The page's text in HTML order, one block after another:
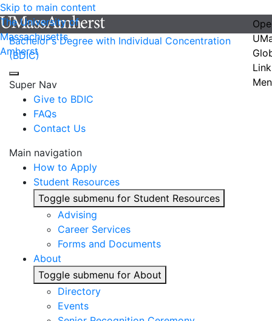
Skip to main content
The University of
Massachusetts
Amherst
Bachelor's Degree with Individual Concentration
(BDIC)
Super Nav
Give to BDIC
FAQs
Contact Us
Main navigation
How to Apply
Student Resources
Toggle submenu for Student Resources
Advising
Career Services
Forms and Documents
About
Toggle submenu for About
Directory
Events